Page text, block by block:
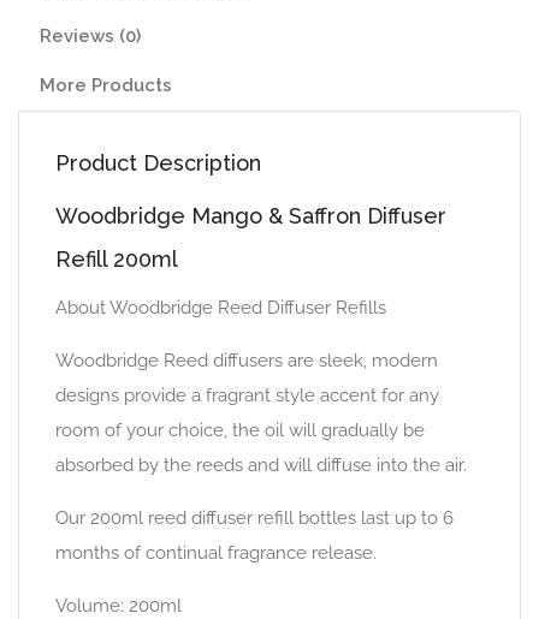
Reviews (0)
More Products
Product Description
Woodbridge Mango & Saffron Diffuser
Refill 200ml
About Woodbridge Reed Diffuser Refills
Woodbridge Reed diffusers are sleek, modern
designs provide a fragrant style accent for any
room of your choice, the oil will gradually be
absorbed by the reeds and will diffuse into the air.
Our 200ml reed diffuser refill bottles last up to 6
months of continual fragrance release.
Volume: 200ml